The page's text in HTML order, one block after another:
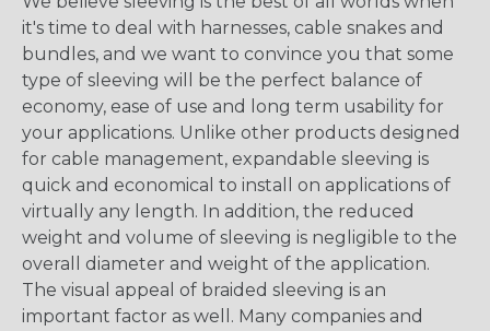
it's time to deal with harnesses, cable snakes and
bundles, and we want to convince you that some
type of sleeving will be the perfect balance of
economy, ease of use and long term usability for
your applications. Unlike other products designed
for cable management, expandable sleeving is
quick and economical to install on applications of
virtually any length. In addition, the reduced
weight and volume of sleeving is negligible to the
overall diameter and weight of the application.
The visual appeal of braided sleeving is an
important factor as well. Many companies and